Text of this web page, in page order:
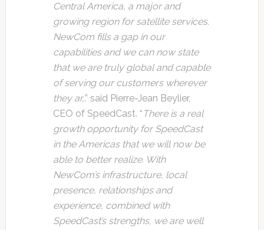
Central America, a major and
growing region for satellite services.
NewCom fills a gap in our
capabilities and we can now state
that we are truly global and capable
of serving our customers wherever
they ar,.” said Pierre-Jean Beylier,
CEO of SpeedCast. “ There is a real
growth opportunity for SpeedCast
in the Americas that we will now be
able to better realize. With
NewCom’s infrastructure, local
presence, relationships and
experience, combined with
SpeedCast’s strengths, we are well